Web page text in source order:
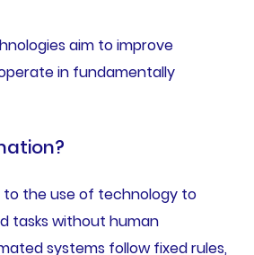
aim to improve
in fundamentally
the use of technology to
tasks without human
systems follow fixed rules,